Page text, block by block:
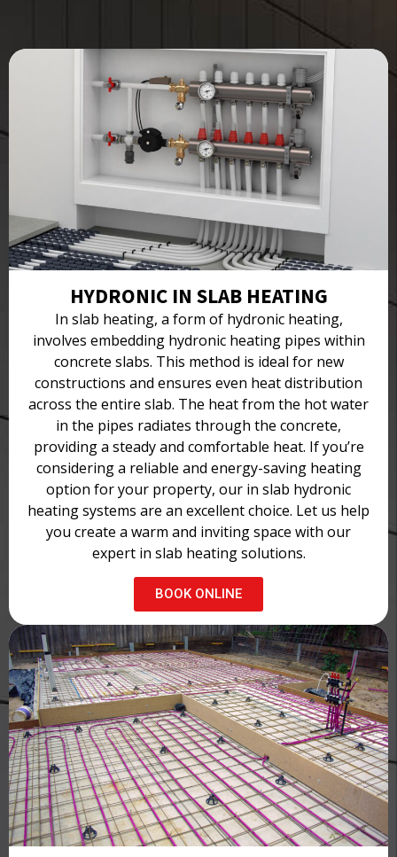
HYDRONIC IN SLAB HEATING
In slab heating, a form of hydronic heating,
involves embedding hydronic heating pipes within
concrete slabs. This method is ideal for new
constructions and ensures even heat distribution
across the entire slab. The heat from the hot water
in the pipes radiates through the concrete,
providing a steady and comfortable heat. If you’re
considering a reliable and energy-saving heating
option for your property, our in slab hydronic
heating systems are an excellent choice. Let us help
you create a warm and inviting space with our
expert in slab heating solutions.
BOOK ONLINE